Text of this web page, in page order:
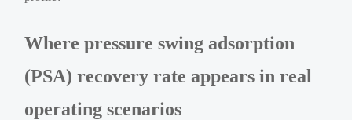
Where pressure swing adsorption
(PSA) recovery rate appears in real
operating scenarios